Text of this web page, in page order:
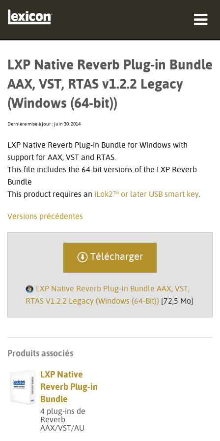
Professionnels
Formation
Support
Langue/Région
LXP Native Reverb Plug-in Bundle
AAX, VST, RTAS v1.2.2 Legacy
(Windows (64-bit))
Dernière mise à jour : juin 30, 2014
LXP Native Reverb Plug-in Bundle for Windows with
support for AAX, VST and RTAS.
This file includes the 64-bit versions of the LXP Reverb
Bundle
This product requires an iLok2™ or later USB smart key.
Versions précédentes
Télécharger
LXP Native Reverb Plug-In Bundle AAX, VST,
RTAS V1.2.2 Legacy (Windows (64-Bit)) [72,5 Mo]
Produits associés
LXP Native
Reverb Plug-in
Bundle
4 plug-ins de
Reverb
AAX/VST/AU